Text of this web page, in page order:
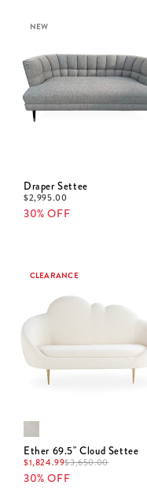
NEW
Draper Settee
$2,995.00
30% OFF
CLEARANCE
Ether 69.5" Cloud Settee
$1,824.99$3,650.00
30% OFF